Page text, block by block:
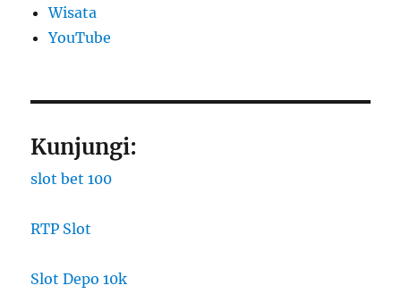
Wisata
YouTube
Kunjungi:
slot bet 100
RTP Slot
Slot Depo 10k